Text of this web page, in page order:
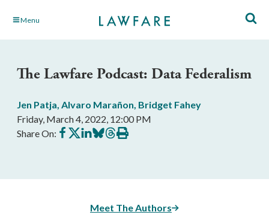
Skip Menu
The Lawfare Podcast: Data Federalism
Jen Patja, Alvaro Marañon, Bridget Fahey
Friday, March 4, 2022, 12:00 PM
Share On: Share
on
Share
on
Share
on
Share
on
Share
on
Print
this
Meet The Authors